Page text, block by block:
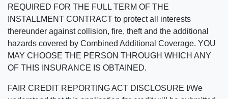
REQUIRED FOR THE FULL TERM OF THE
INSTALLMENT CONTRACT to protect all interests
thereunder against collision, fire, theft and the additional
hazards covered by Combined Additional Coverage. YOU
MAY CHOOSE THE PERSON THROUGH WHICH ANY
OF THIS INSURANCE IS OBTAINED.
FAIR CREDIT REPORTING ACT DISCLOSURE I/We